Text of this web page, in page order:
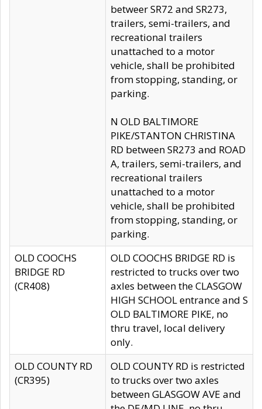
betweer SR72 and SR273,
trailers, semi-trailers, and
recreational trailers
unattached to a motor
vehicle, shall be prohibited
from stopping, standing, or
parking.
N OLD BALTIMORE
PIKE/STANTON CHRISTINA
RD between SR273 and ROAD
A, trailers, semi-trailers, and
recreational trailers
unattached to a motor
vehicle, shall be prohibited
from stopping, standing, or
parking.
OLD COOCHS
BRIDGE RD
(CR408)
OLD COOCHS BRIDGE RD is
restricted to trucks over two
axles between the CLASGOW
HIGH SCHOOL entrance and S
OLD BALTIMORE PIKE, no
thru travel, local delivery
only.
OLD COUNTY RD
(CR395)
OLD COUNTY RD is restricted
to trucks over two axles
between GLASGOW AVE and